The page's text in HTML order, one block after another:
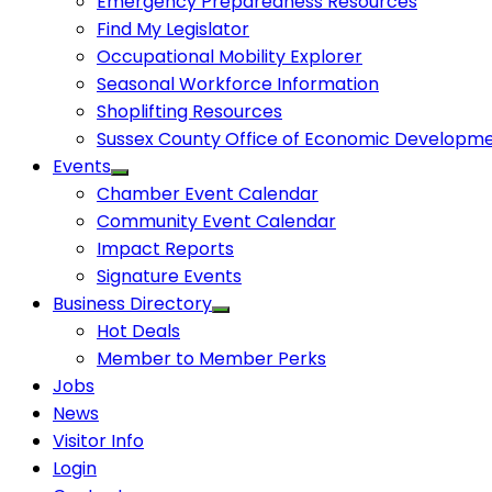
Find My Legislator
Occupational Mobility Explorer
Seasonal Workforce Information
Shoplifting Resources
Sussex County Office of Economic
Events
Chamber Event Calendar
Community Event Calendar
Impact Reports
Signature Events
Business Directory
Hot Deals
Member to Member Perks
Jobs
News
Visitor Info
Login